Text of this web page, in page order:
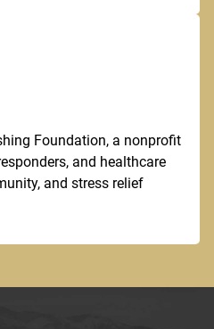
Foundation, a nonprofit
and healthcare
and stress relief